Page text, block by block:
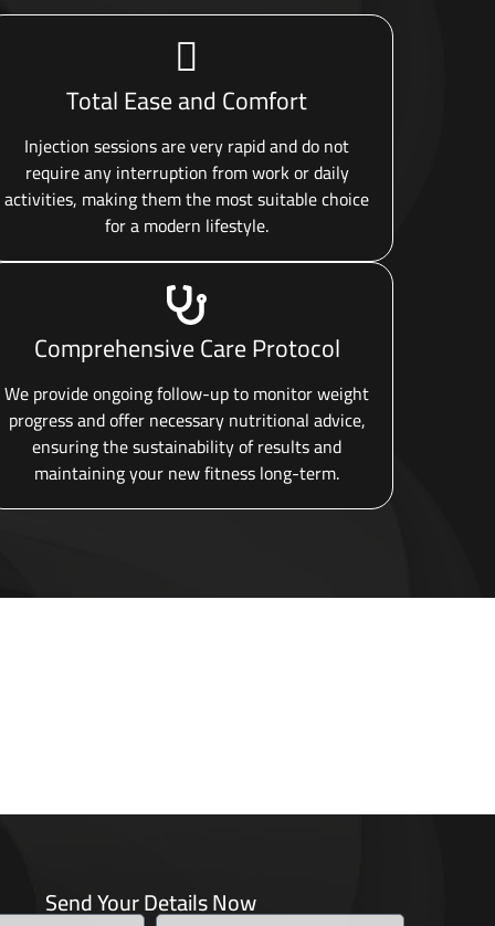
Total Ease and Comfort
Injection sessions are very rapid and do not
require any interruption from work or daily
activities, making them the most suitable choice
for a modern lifestyle.
Comprehensive Care Protocol
We provide ongoing follow-up to monitor weight
progress and offer necessary nutritional advice,
ensuring the sustainability of results and
maintaining your new fitness long-term.
Send Your Details Now